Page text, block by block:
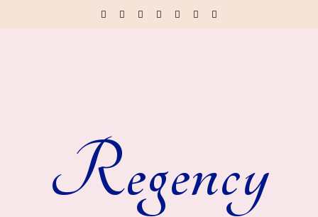
Regency